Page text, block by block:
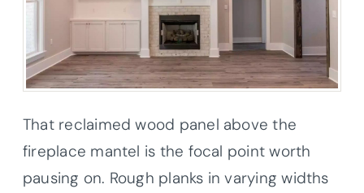
That reclaimed wood panel above the
fireplace mantel is the focal point worth
pausing on. Rough planks in varying widths